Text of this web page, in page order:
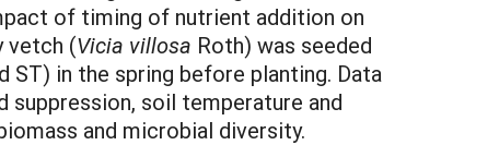
of timing of nutrient addition on
vetch (Vicia villosa Roth) was seeded
in the spring before planting. Data
soil temperature and
and microbial diversity.